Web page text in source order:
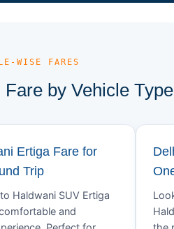
WISE FARES
by Vehicle Type
Ertiga Fare for
Trip
Haldwani SUV Ertiga
and